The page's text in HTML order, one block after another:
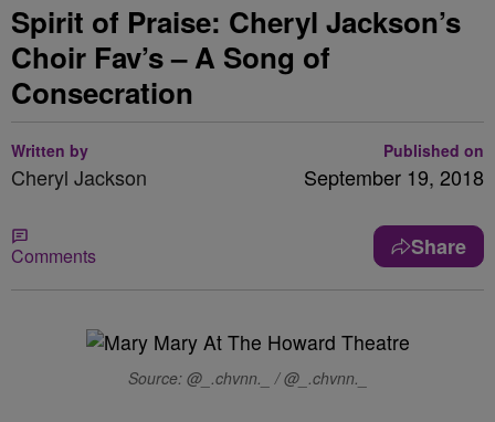
Spirit of Praise: Cheryl Jackson’s
Choir Fav’s – A Song of
Consecration
Written by
Cheryl Jackson
Published on
September 19, 2018
Comments Share
Source: @_.chvnn._ / @_.chvnn._